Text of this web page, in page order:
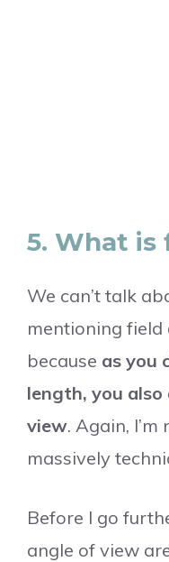
5. What is
We can’t talk
mentioning field
because as you
length, you
view. Again,
massively
Before I go
angle of view